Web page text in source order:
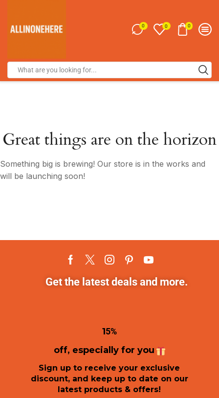
0 0 0
Great things are on the horizon
Something big is brewing! Our store is in the works and
will be launching soon!
Get the latest deals and more.
15%
off, especially for you
Sign up to receive your exclusive
discount, and keep up to date on our
latest products & offers!